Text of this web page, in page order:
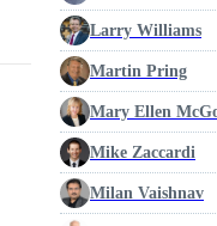
Larry Williams
Martin Pring
Mary Ellen
Mike Zaccardi
Milan Vaishnav